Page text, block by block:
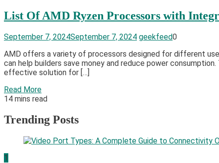
List Of AMD Ryzen Processors with
September 7, 2024September 7, 2024 geekfeed0
AMD offers a variety of processors designed for different
can help builders save money and reduce power
effective solution for […]
Read More
14 mins read
Trending Posts
1